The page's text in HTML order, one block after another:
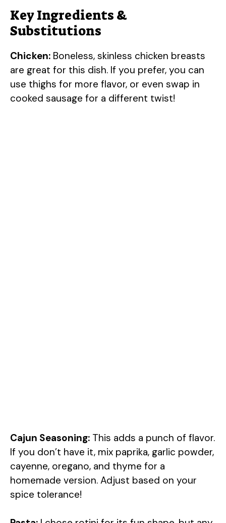
Key Ingredients &
Substitutions
Chicken: Boneless, skinless chicken breasts
are great for this dish. If you prefer, you can
use thighs for more flavor, or even swap in
cooked sausage for a different twist!
Cajun Seasoning: This adds a punch of flavor.
If you don’t have it, mix paprika, garlic powder,
cayenne, oregano, and thyme for a
homemade version. Adjust based on your
spice tolerance!